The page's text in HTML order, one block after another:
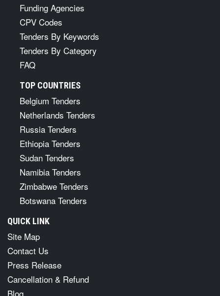
Funding Agencies
CPV Codes
Tenders By Keywords
Tenders By Category
FAQ
TOP COUNTRIES
Belgium Tenders
Netherlands Tenders
Russia Tenders
Ethiopia Tenders
Sudan Tenders
Namibia Tenders
Zimbabwe Tenders
Botswana Tenders
QUICK LINK
Site Map
Contact Us
Press Release
Cancellation & Refund
Blog